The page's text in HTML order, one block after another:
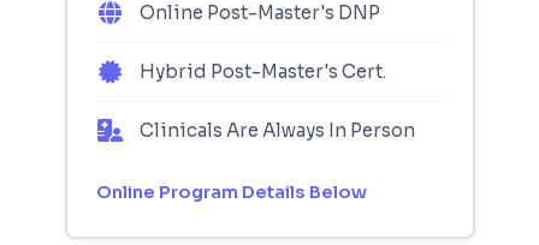
Online Post-Master's DNP
Hybrid Post-Master's Cert.
Clinicals Are Always In Person
Online Program Details Below